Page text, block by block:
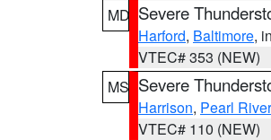
MD Severe
Harford, Baltimore,
VTEC# 353 (NEW)
MS Severe
Harrison, Pearl River
VTEC# 110 (NEW)